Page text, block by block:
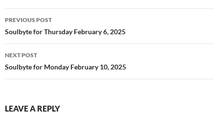
o
k
Post
navigation
PREVIOUS POST
Soulbyte for Thursday February 6, 2025
NEXT POST
Soulbyte for Monday February 10, 2025
LEAVE A REPLY